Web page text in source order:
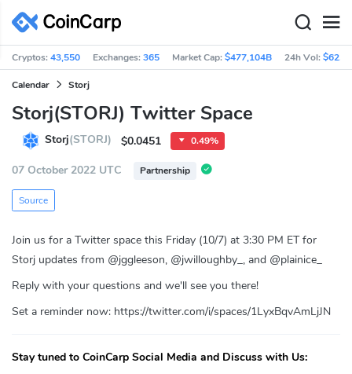
Cryptos:43,550 Exchanges:365 Market Cap:$477,104B 24h Vol:
Calendar Storj
Storj(STORJ) Twitter Space
Storj(STORJ) $0.0451 0.49%
07 October 2022 UTC Partnership
Source
Join us for a Twitter space this Friday (10/7) at 3:30 PM ET for
Storj updates from @jggleeson, @jwilloughby_, and @plainice_
Reply with your questions and we'll see you there!
Set a reminder now: https://twitter.com/i/spaces/1LyxBqvAmLjJN
Stay tuned to CoinCarp Social Media and Discuss with Us: